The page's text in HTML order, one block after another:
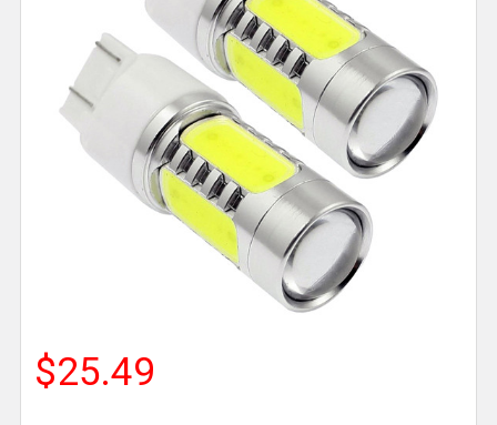
$25.49